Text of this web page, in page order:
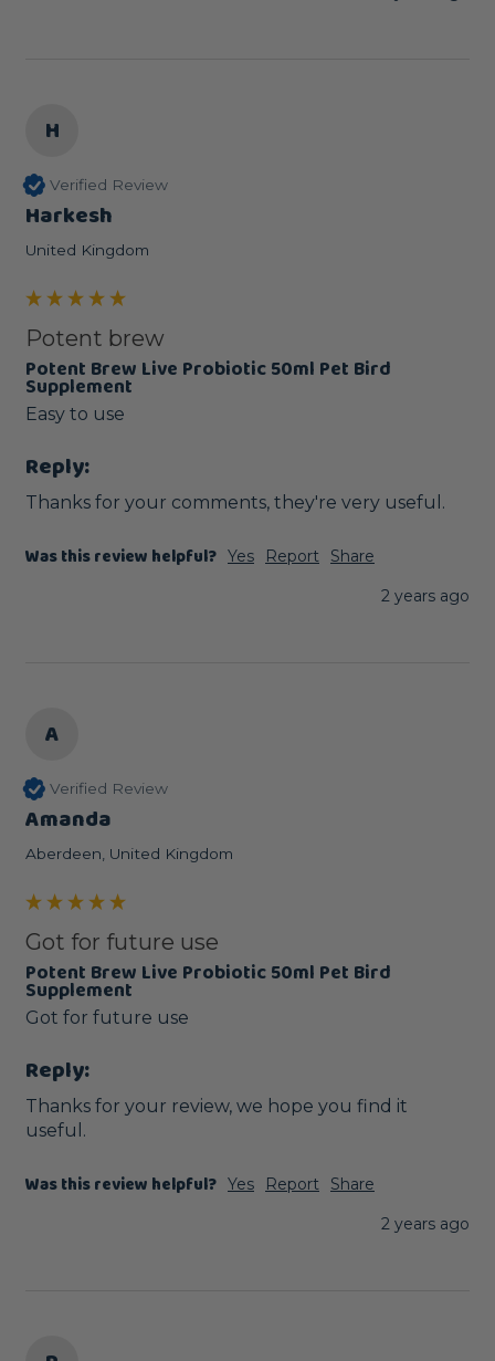
H
Verified Review
Harkesh
United Kingdom
Potent brew
Potent Brew Live Probiotic 50ml Pet Bird
Supplement
Easy to use
Reply:
Thanks for your comments, they're very useful.
Was this review helpful? Yes Report
Share
2 years ago
A
Verified Review
Amanda
Aberdeen, United Kingdom
Got for future use
Potent Brew Live Probiotic 50ml Pet Bird
Supplement
Got for future use
Reply:
Thanks for your review, we hope you find it
useful.
Was this review helpful? Yes Report
Share
2 years ago